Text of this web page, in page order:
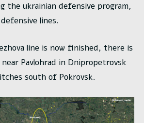
the ukrainian defensive program,
lines.
line is now finished, there is
Pavlohrad in Dnipropetrovsk
south of Pokrovsk.